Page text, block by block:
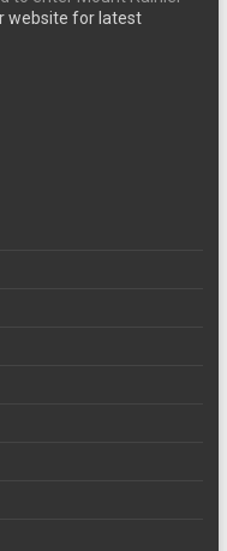
website for latest